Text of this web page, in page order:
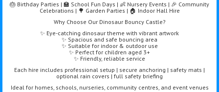
🎂 Birthday Parties | 🏫 School Fun Days | 👶 Nursery Events | 🎉 Community
Celebrations | 🌳 Garden Parties | 🏠 Indoor Hall Hire
Why Choose Our Dinosaur Bouncy Castle?
✨ Eye-catching dinosaur theme with vibrant artwork
✨ Spacious and safe bouncing area
✨ Suitable for indoor & outdoor use
✨ Perfect for children aged 3+
✨ Friendly, reliable service
Each hire includes professional setup | secure anchoring | safety mats |
optional rain covers | full safety briefing
Ideal for homes, schools, nurseries, community centres, and event venues